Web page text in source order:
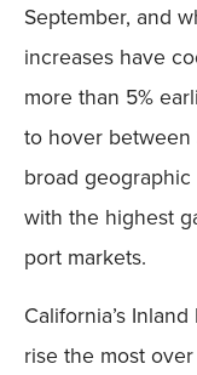
September, and
increases have
more than 5%
to hover between
broad
with the highest
port markets.
California’s
rise the most